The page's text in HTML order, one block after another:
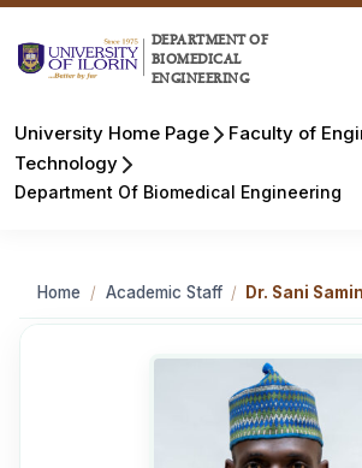
DEPARTMENT OF
BIOMEDICAL
ENGINEERING
University Home Page
Faculty of
Technology
Department Of Biomedical Engineering
Home / Academic Staff / Dr. Sani